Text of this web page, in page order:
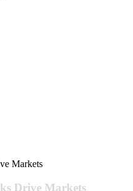
Drive Markets